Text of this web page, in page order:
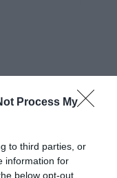
Process My
to third parties, or
information for
below opt-out